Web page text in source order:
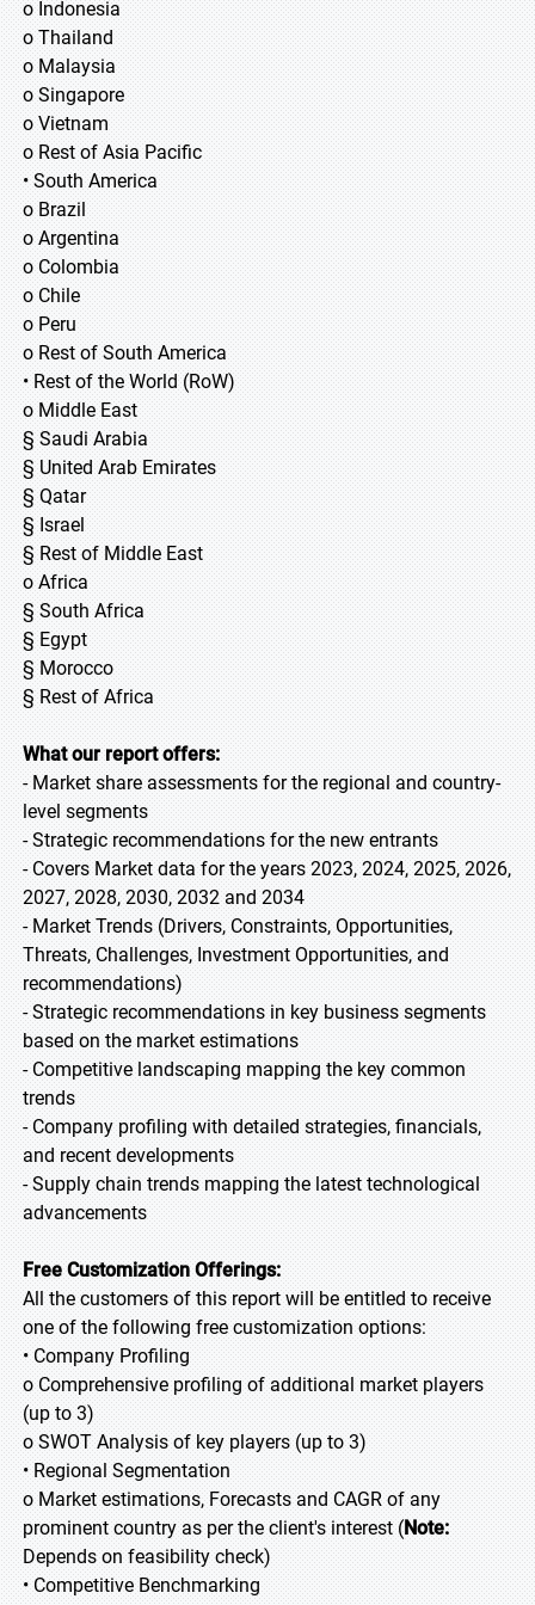
o Indonesia
o Thailand
o Malaysia
o Singapore
o Vietnam
o Rest of Asia Pacific
• South America
o Brazil
o Argentina
o Colombia
o Chile
o Peru
o Rest of South America
• Rest of the World (RoW)
o Middle East
§ Saudi Arabia
§ United Arab Emirates
§ Qatar
§ Israel
§ Rest of Middle East
o Africa
§ South Africa
§ Egypt
§ Morocco
§ Rest of Africa
What our report offers:
- Market share assessments for the regional and country-
level segments
- Strategic recommendations for the new entrants
- Covers Market data for the years 2023, 2024, 2025, 2026,
2027, 2028, 2030, 2032 and 2034
- Market Trends (Drivers, Constraints, Opportunities,
Threats, Challenges, Investment Opportunities, and
recommendations)
- Strategic recommendations in key business segments
based on the market estimations
- Competitive landscaping mapping the key common
trends
- Company profiling with detailed strategies, financials,
and recent developments
- Supply chain trends mapping the latest technological
advancements
Free Customization Offerings:
All the customers of this report will be entitled to receive
one of the following free customization options:
• Company Profiling
o Comprehensive profiling of additional market players
(up to 3)
o SWOT Analysis of key players (up to 3)
• Regional Segmentation
o Market estimations, Forecasts and CAGR of any
prominent country as per the client's interest (Note:
Depends on feasibility check)
• Competitive Benchmarking